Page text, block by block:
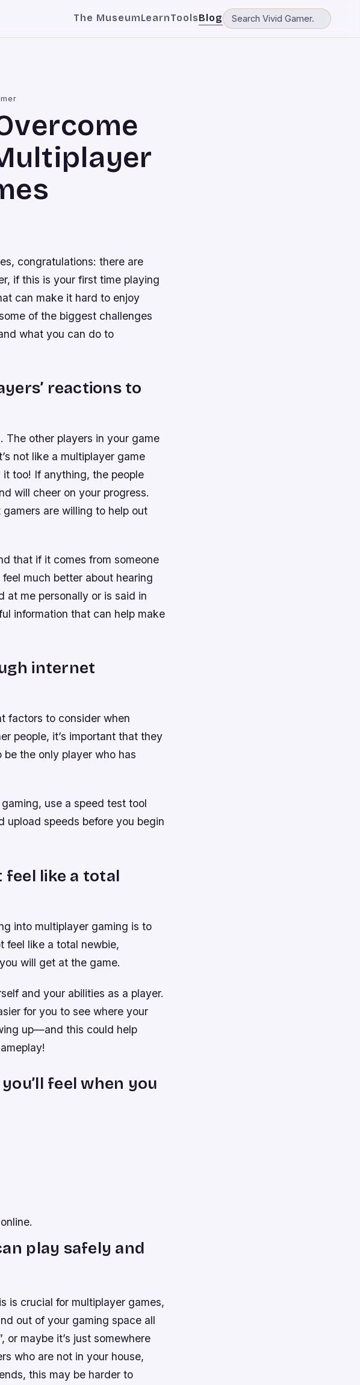
The MuseumLearnToolsBlog
congratulations: there are
if this is your first time playing
can make it hard to enjoy
of the biggest challenges
what you can do to
reactions to
The other players in your game
not like a multiplayer game
too! If anything, the people
will cheer on your progress.
are willing to help out
that if it comes from someone
much better about hearing
at me personally or is said in
information that can help make
internet
factors to consider when
people, it’s important that they
the only player who has
use a speed test tool
upload speeds before you begin
feel like a total
into multiplayer gaming is to
feel like a total newbie,
will get at the game.
and your abilities as a player.
for you to see where your
up—and this could help
feel when you
play safely and
is crucial for multiplayer games,
out of your gaming space all
or maybe it’s just somewhere
who are not in your house,
this may be harder to